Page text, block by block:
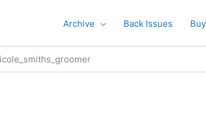
Archive Back Issues